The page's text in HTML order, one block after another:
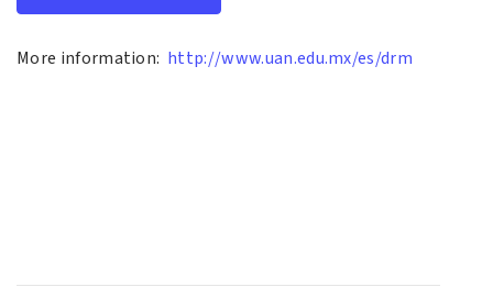
More information: http://www.uan.edu.mx/es/drm